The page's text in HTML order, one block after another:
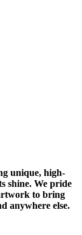
unique, high-
shine. We pride
to bring
anywhere else.